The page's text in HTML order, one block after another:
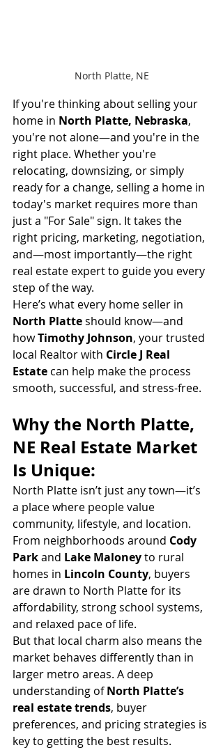
North Platte, NE
If you're thinking about selling your
home in North Platte, Nebraska,
you're not alone—and you're in the
right place. Whether you're
relocating, downsizing, or simply
ready for a change, selling a home in
today's market requires more than
just a "For Sale" sign. It takes the
right pricing, marketing, negotiation,
and—most importantly—the right
real estate expert to guide you every
step of the way.
Here’s what every home seller in
North Platte should know—and
how Timothy Johnson, your trusted
local Realtor with Circle J Real
Estate can help make the process
smooth, successful, and stress-free.
Why the North Platte,
NE Real Estate Market
Is Unique:
North Platte isn’t just any town—it’s
a place where people value
community, lifestyle, and location.
From neighborhoods around Cody
Park and Lake Maloney to rural
homes in Lincoln County, buyers
are drawn to North Platte for its
affordability, strong school systems,
and relaxed pace of life.
But that local charm also means the
market behaves differently than in
larger metro areas. A deep
understanding of North Platte’s
real estate trends, buyer
preferences, and pricing strategies is
key to getting the best results.